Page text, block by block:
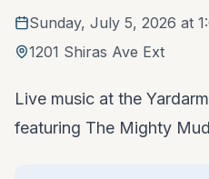
Sunday, July 5, 2026 at
1201 Shiras Ave Ext
Live music at the
featuring The Mighty